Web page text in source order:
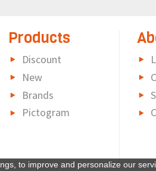
Products
Discount
New
Brands
Pictogram
to improve and personalize our